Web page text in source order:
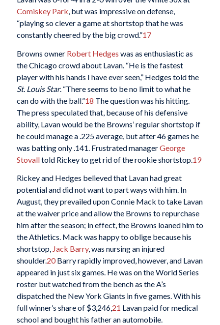
Comiskey Park, but was impressive on defense,
“playing so clever a game at shortstop that he was
constantly cheered by the big crowd.”17
Browns owner Robert Hedges was as enthusiastic as
the Chicago crowd about Lavan. “He is the fastest
player with his hands I have ever seen,” Hedges told the
St. Louis Star. “There seems to be no limit to what he
can do with the ball.”18 The question was his hitting.
The press speculated that, because of his defensive
ability, Lavan would be the Browns’ regular shortstop if
he could manage a .225 average, but after 46 games he
was batting only .141. Frustrated managerGeorge
Stovalltold Rickey to get rid of the rookie shortstop. 19
Rickey and Hedges believed that Lavan had great
potential and did not want to part ways with him. In
August, they prevailed upon Connie Mack to take Lavan
at the waiver price and allow the Browns to repurchase
him after the season; in effect, the Browns loaned him to
the Athletics. Mack was happy to oblige because his
shortstop, Jack Barry, was nursing an injured
shoulder.20Barry rapidly improved, however, and Lavan
appeared in just six games. He was on the World Series
roster but watched from the bench as the A’s
dispatched the New York Giants in five games. With his
full winner’s share of $3,246,21 Lavan paid for medical
school and bought his father an automobile.